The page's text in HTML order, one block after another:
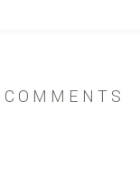
COMMENTS